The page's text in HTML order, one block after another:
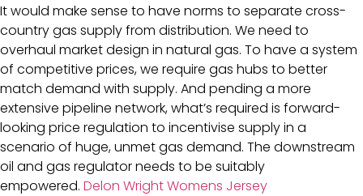
It would make sense to have norms to separate cross-
country gas supply from distribution. We need to
overhaul market design in natural gas. To have a system
of competitive prices, we require gas hubs to better
match demand with supply. And pending a more
extensive pipeline network, what’s required is forward-
looking price regulation to incentivise supply in a
scenario of huge, unmet gas demand. The downstream
oil and gas regulator needs to be suitably
empowered. Delon Wright Womens Jersey